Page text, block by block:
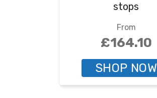
stops
From
£164.10
SHOP NOW